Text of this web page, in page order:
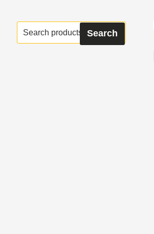
Search
for:
Search